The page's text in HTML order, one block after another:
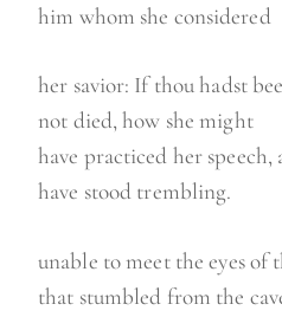
him whom she considered
her savior: If thou hadst
not died, how she might
have practiced her
have stood trembling.
unable to meet the eyes
that stumbled from the